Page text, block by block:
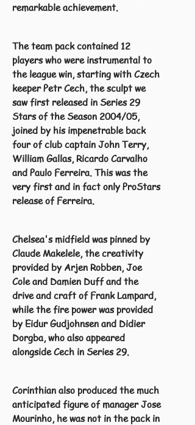
remarkable achievement.
The team pack contained 12
players who were instrumental to
the league win, starting with Czech
keeper Petr Cech, the sculpt we
saw first released in Series 29
Stars of the Season 2004/05,
joined by his impenetrable back
four of club captain John Terry,
William Gallas, Ricardo Carvalho
and Paulo Ferreira. This was the
very first and in fact only ProStars
release of Ferreira.
Chelsea's midfield was pinned by
Claude Makelele, the creativity
provided by Arjen Robben, Joe
Cole and Damien Duff and the
drive and craft of Frank Lampard,
while the fire power was provided
by Eidur Gudjohnsen and Didier
Dorgba, who also appeared
alongside Cech in Series 29.
Corinthian also produced the much
anticipated figure of manager Jose
Mourinho, he was not in the pack in